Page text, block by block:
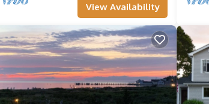
View Availability